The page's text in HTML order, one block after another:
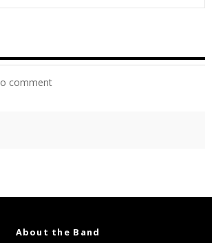
comment
About the Band